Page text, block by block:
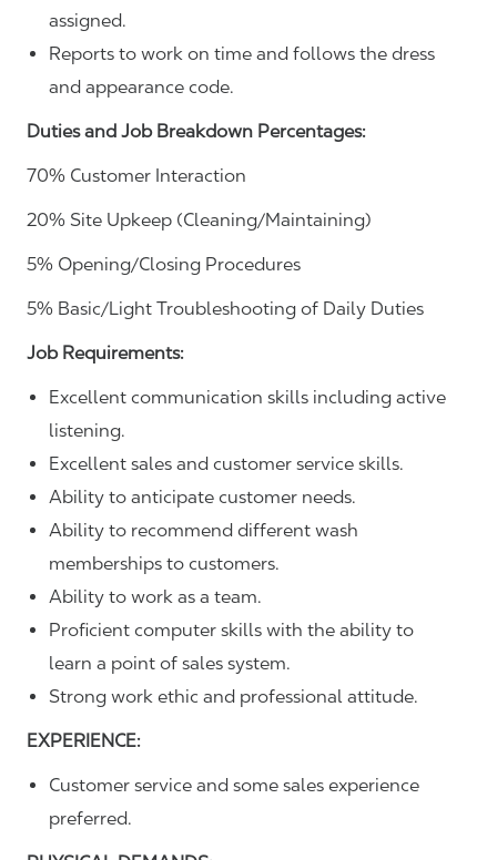
assigned.
Reports to work on time and follows the dress
and appearance code.
Duties and Job Breakdown Percentages:
70% Customer Interaction
20% Site Upkeep (Cleaning/Maintaining)
5% Opening/Closing Procedures
5% Basic/Light Troubleshooting of Daily Duties
Job Requirements:
Excellent communication skills including active
listening.
Excellent sales and customer service skills.
Ability to anticipate customer needs.
Ability to recommend different wash
memberships to customers.
Ability to work as a team.
Proficient computer skills with the ability to
learn a point of sales system.
Strong work ethic and professional attitude.
EXPERIENCE:
Customer service and some sales experience
preferred.